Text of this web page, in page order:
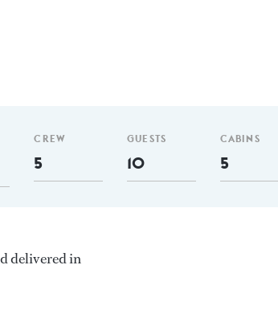
CREW
5
GUESTS
10
CABINS
5
delivered in